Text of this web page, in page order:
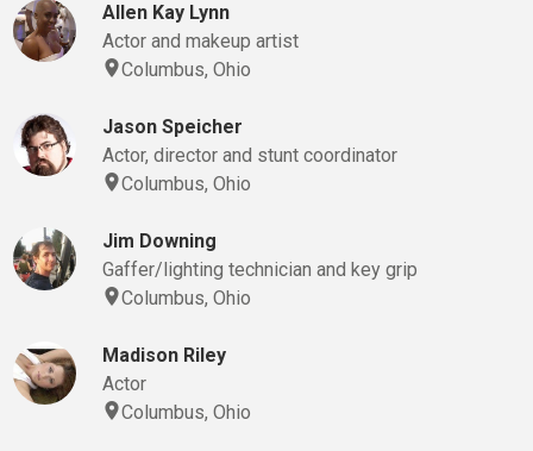
Allen Kay Lynn
Actor and makeup artist
Columbus, Ohio
Jason Speicher
Actor, director and stunt coordinator
Columbus, Ohio
Jim Downing
Gaffer/lighting technician and key grip
Columbus, Ohio
Madison Riley
Actor
Columbus, Ohio